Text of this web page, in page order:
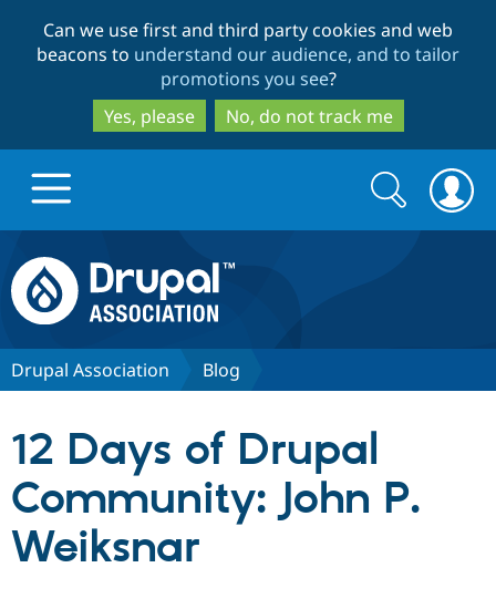
to
main
content
to
search
Can we use first and third party cookies and web
beacons to understand our audience, and to tailor
promotions you see?
Yes, please
No, do not track me
Drupal.org home
Drupal CMS
Download
Partners & Services
Community
Search
form
Search
Drupal Association Blog
12 Days of Drupal
Community: John P.
Weiksnar